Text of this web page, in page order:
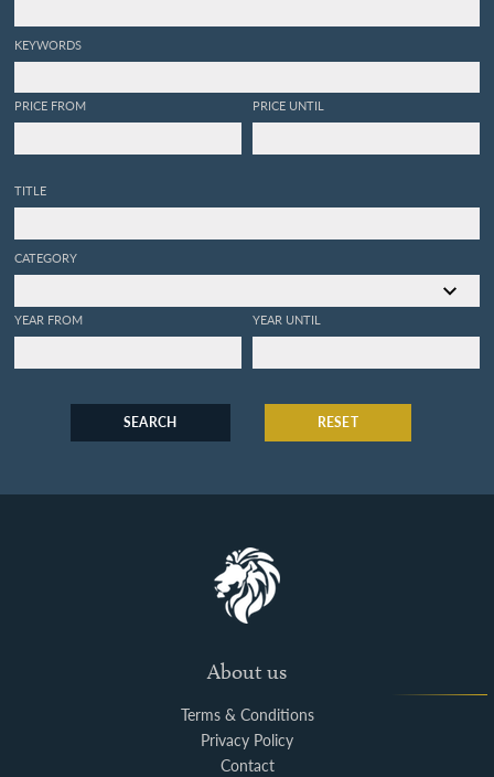
KEYWORDS
PRICE FROM PRICE UNTIL
TITLE
CATEGORY
YEAR FROM YEAR UNTIL
SEARCH RESET
About us
Terms & Conditions
Privacy Policy
Contact